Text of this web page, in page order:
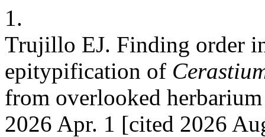
1.
Trujillo EJ. Finding order
epitypification of
from overlooked
2026 Apr. 1 [cited 2026